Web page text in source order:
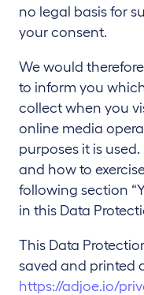
no legal basis for
your consent.
We would
to inform you
collect when you
online media
purposes it is
and how to
following section
in this Data
This Data
saved and printed
https://adjoe.io/